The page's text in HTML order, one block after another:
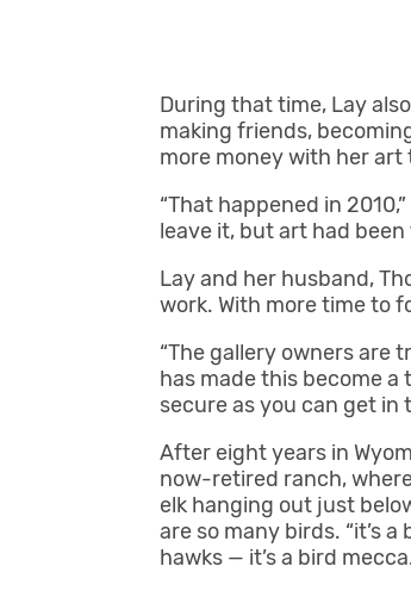
During that time, Lay
making friends,
more money with her
“That happened in
leave it, but art had
Lay and her husband,
work. With more time to
“The gallery owners are
has made this become a
secure as you can get in
After eight years in
now-retired ranch,
elk hanging out just
are so many birds. “it’s
hawks — it’s a bird